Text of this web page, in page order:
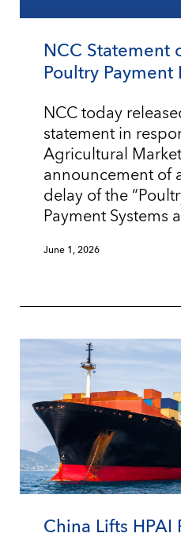
NCC Statement
Poultry Payment
NCC today
statement in
Agricultural
announcement of
delay of the
Payment Systems
June 1, 2026
China Lifts HPAI